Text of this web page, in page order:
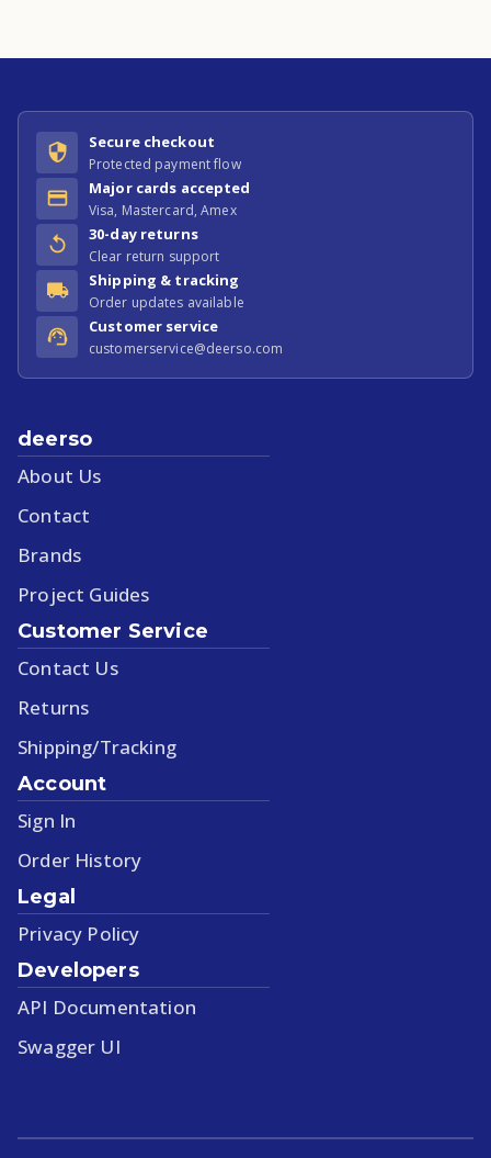
Secure checkout
Protected payment flow
Major cards accepted
Visa, Mastercard, Amex
30-day returns
Clear return support
Shipping & tracking
Order updates available
Customer service
customerservice@deerso.com
deerso
About Us
Contact
Brands
Project Guides
Customer Service
Contact Us
Returns
Shipping/Tracking
Account
Sign In
Order History
Legal
Privacy Policy
Developers
API Documentation
Swagger UI